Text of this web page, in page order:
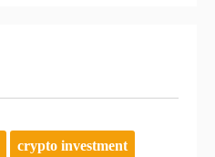
crypto investment